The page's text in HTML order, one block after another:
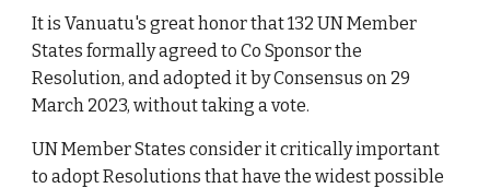
It is Vanuatu'sgreat honor that 132 UNMember
States formally agreed to Co Sponsor the
Resolution, and adopted it byConsensus on 29
March 2023, without taking a vote.
UN Member States consider it critically important
to adopt Resolutions that have the widest possible